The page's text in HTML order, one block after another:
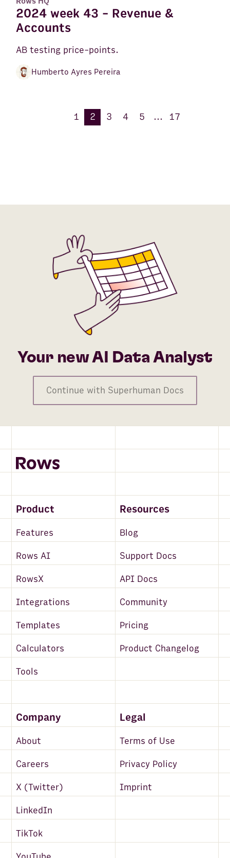
2024 week 43 - Revenue &
Accounts
AB testing price-points.
Humberto Ayres Pereira
1 2 3 4 5 ... 17
Your new AI Data Analyst
Continue with Superhuman Docs
Product Resources
Features Blog
Rows AI Support Docs
RowsX API Docs
Integrations Community
Templates Pricing
Calculators Product Changelog
Tools
Company Legal
About Terms of Use
Careers Privacy Policy
X (Twitter) Imprint
LinkedIn
TikTok